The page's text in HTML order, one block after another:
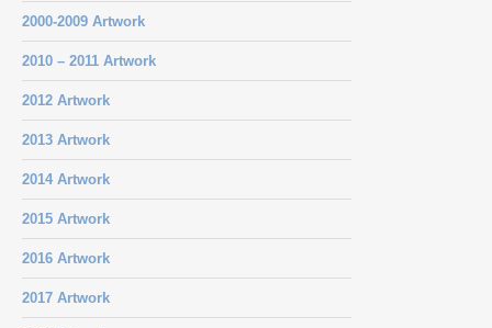
2000-2009 Artwork
2010 – 2011 Artwork
2012 Artwork
2013 Artwork
2014 Artwork
2015 Artwork
2016 Artwork
2017 Artwork